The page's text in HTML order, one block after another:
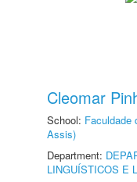
Cleomar
School: Faculdade
Assis)
Department:
LINGUÍSTICOS E